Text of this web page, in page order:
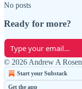
No posts
Ready for more?
© 2026 Andrew A Rosen
Start your Substack
Get the app